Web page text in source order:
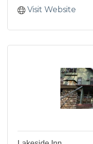
Visit Website